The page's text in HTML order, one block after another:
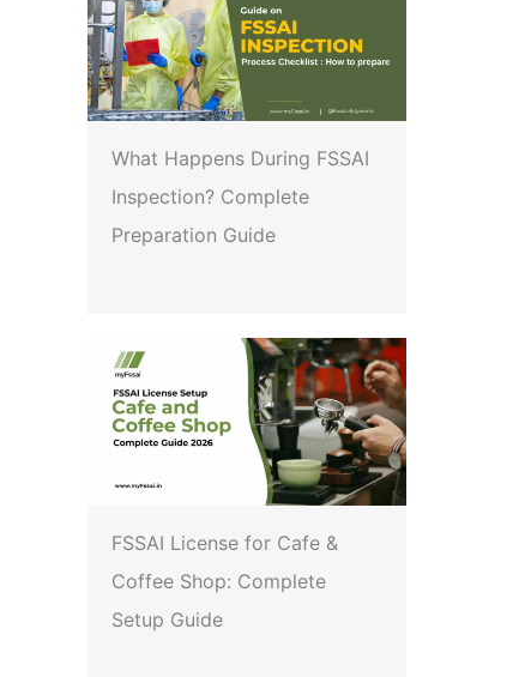
What Happens During FSSAI
Inspection? Complete
Preparation Guide
FSSAI License for Cafe &
Coffee Shop: Complete
Setup Guide